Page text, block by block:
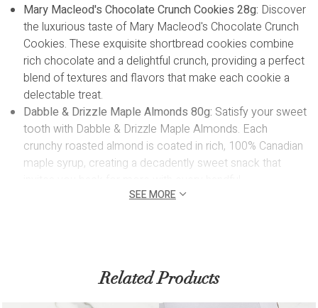
Mary Macleod's Chocolate Crunch Cookies 28g: Discover
the luxurious taste of Mary Macleod's Chocolate Crunch
Cookies. These exquisite shortbread cookies combine
rich chocolate and a delightful crunch, providing a perfect
blend of textures and flavors that make each cookie a
delectable treat.
Dabble & Drizzle Maple Almonds 80g: Satisfy your sweet
tooth with Dabble & Drizzle Maple Almonds. Each
crunchy roasted almond is coated in rich, 100% Canadian
maple syrup, creating a decadently sweet snack that
Dabble & Drizzle Dark Chocolate Truffles 14pc:
Sleek Notebook:This notebook features a high-quality
PU leather hardcover, lined pages, and a built-in ribbon
SEE MORE
Related Products